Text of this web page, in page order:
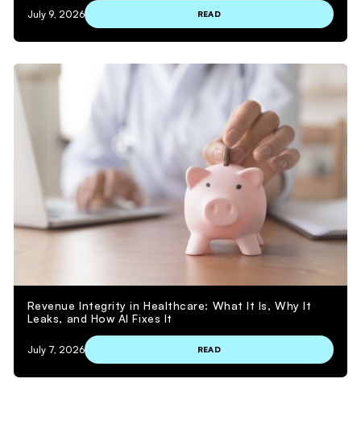
July 9, 2026 READ
Revenue Integrity in Healthcare: What It Is, Why It
Leaks, and How AI Fixes It
July 7, 2026 READ